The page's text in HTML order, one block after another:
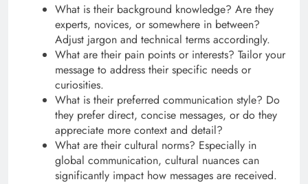
What is their background knowledge? Are they
experts, novices, or somewhere in between?
Adjust jargon and technical terms accordingly.
What are their pain points or interests? Tailor your
message to address their specific needs or
curiosities.
What is their preferred communication style? Do
they prefer direct, concise messages, or do they
appreciate more context and detail?
What are their cultural norms? Especially in
global communication, cultural nuances can
significantly impact how messages are received.